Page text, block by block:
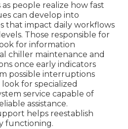
people realize how fast
can develop into
that impact daily workflows
Those responsible for
for information
chiller maintenance and
once early indicators
possible interruptions
for specialized
service capable of
assistance.
helps reestablish
functioning.